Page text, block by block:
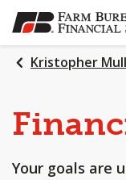
SKIP
TO
MAIN
CONTENT
Kristopher Mull
Your goals are